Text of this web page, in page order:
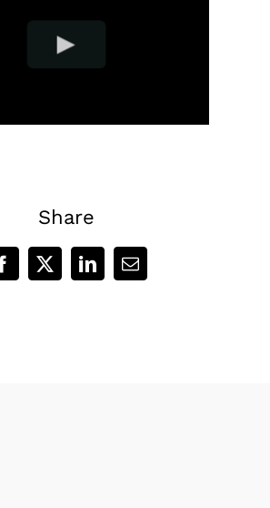
Share
Facebook
X LinkedInEmail